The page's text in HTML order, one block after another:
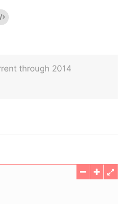
Embed
through 2014